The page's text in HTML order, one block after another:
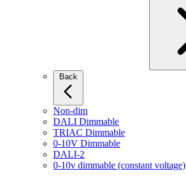
Non-dim
DALI Dimmable
TRIAC Dimmable
0-10V Dimmable
DALI-2
0-10v dimmable (constant voltage)